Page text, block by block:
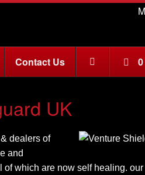
Contact Us 0
UK
dealers of
and
which are now self healing.